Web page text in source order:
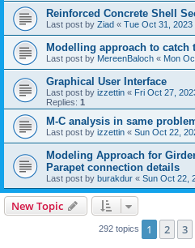
Reinforced Concrete Shell
Last post by Ziad « Tue Oct 31, 2023
Modelling approach to catch
Last post by MereenBaloch « Mon
Graphical User Interface
Last post by izzettin « Fri Oct 27,
Replies: 1
M-C analysis in same
Last post by izzettin « Sun Oct 22,
Modeling Approach for
Parapet connection details
Last post by burakdur « Sun Oct 22,
New Topic
292 topics 1 2 3